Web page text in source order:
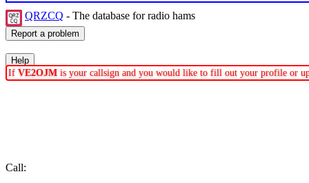
QRZCQ - The database for radio hams
If VE2OJM is your callsign and you would like to fill out your profile or
Call: